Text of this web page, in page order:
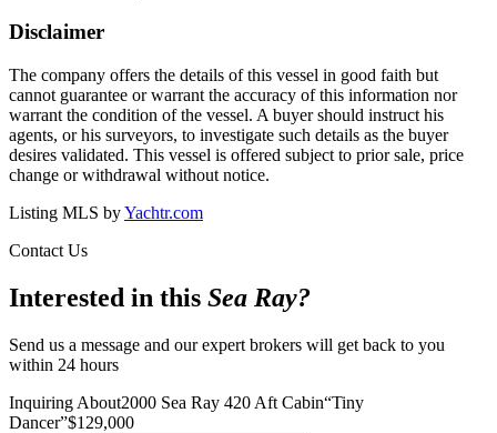
Disclaimer
The company offers the details of this vessel in good faith but
cannot guarantee or warrant the accuracy of this information nor
warrant the condition of the vessel. A buyer should instruct his
agents, or his surveyors, to investigate such details as the buyer
desires validated. This vessel is offered subject to prior sale, price
change or withdrawal without notice.
Listing MLS byYachtr.com
Contact Us
Interested in this Sea Ray?
Send us a message and our expert brokers will get back to you
within 24 hours
Inquiring About2000 Sea Ray 420 Aft Cabin“Tiny
Dancer”$129,000